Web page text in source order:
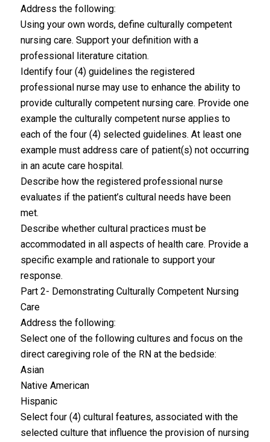
Address the following:
Using your own words, define culturally competent
nursing care. Support your definition with a
professional literature citation.
Identify four (4) guidelines the registered
professional nurse may use to enhance the ability to
provide culturally competent nursing care. Provide one
example the culturally competent nurse applies to
each of the four (4) selected guidelines. At least one
example must address care of patient(s) not occurring
in an acute care hospital.
Describe how the registered professional nurse
evaluates if the patient’s cultural needs have been
met.
Describe whether cultural practices must be
accommodated in all aspects of health care. Provide a
specific example and rationale to support your
response.
Part 2- Demonstrating Culturally Competent Nursing
Care
Address the following:
Select one of the following cultures and focus on the
direct caregiving role of the RN at the bedside:
Asian
Native American
Hispanic
Select four (4) cultural features, associated with the
selected culture that influence the provision of nursing